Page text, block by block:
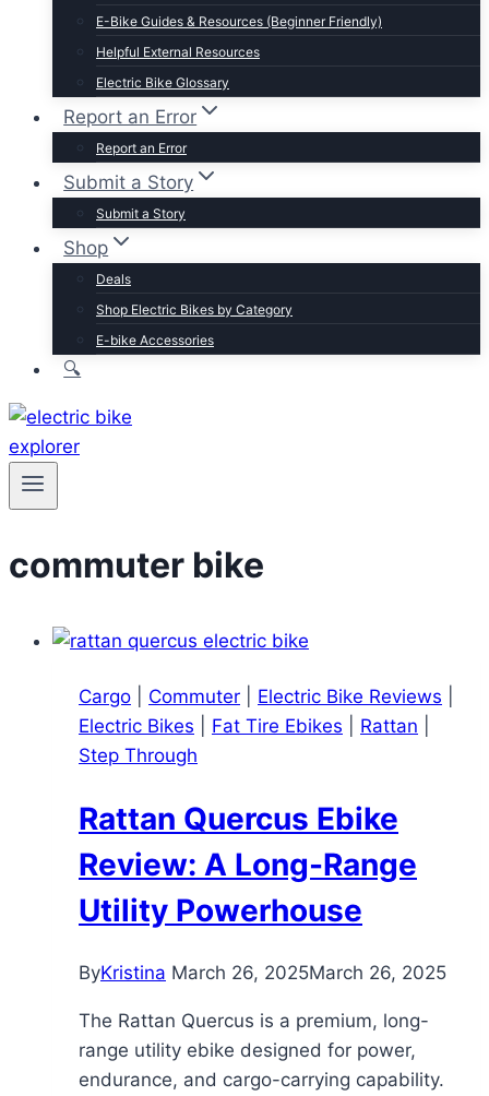
Vivi
Browse by Brand
E-Bike Guides & Resources (Beginner Friendly)
Helpful External Resources
Electric Bike Glossary
Report an Error
Report an Error
Submit a Story
Submit a Story
Shop
Deals
Shop Electric Bikes by Category
E-bike Accessories
🔍
commuter bike
Cargo Commuter Electric Bike Reviews
Electric Bikes
Fat Tire Ebikes Rattan
Step Through
Rattan Quercus Ebike
Review: A Long-Range
Utility Powerhouse
ByKristina March 26, 2025March 26, 2025
The Rattan Quercus is a premium, long-
range utility ebike designed for power,
endurance, and cargo-carrying capability.